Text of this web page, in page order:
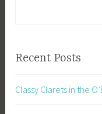
Recent Posts
Classy Clarets in the